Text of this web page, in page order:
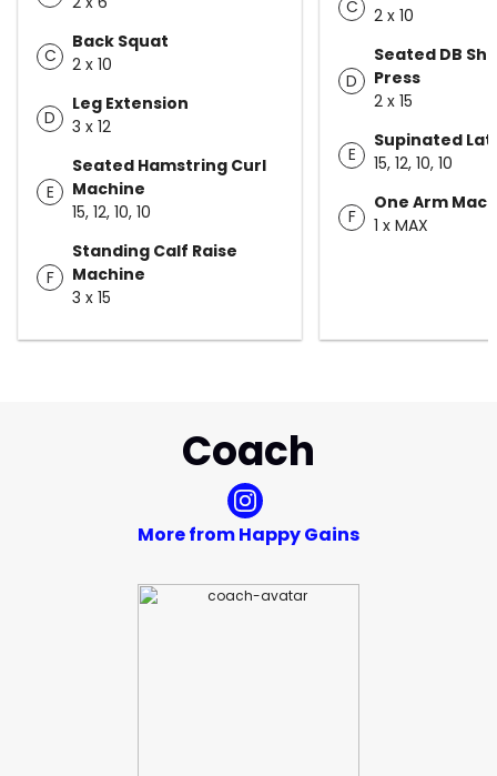
C
Back Squat
2 x 10
D
Leg Extension
3 x 12
E
Seated Hamstring Curl
Machine
15, 12, 10, 10
F
Standing Calf Raise
Machine
3 x 15
C
2 x 10
D
Seated DB
Press
2 x 15
E
Supinated Lat
15, 12, 10, 10
F
One Arm
1 x MAX
Coach
More from Happy Gains